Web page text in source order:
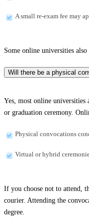
A small re-exam fee may
Some online universities
Will there be a physical
Yes, most online universities
or graduation ceremony.
Physical convocations
Virtual or hybrid
If you choose not to attend,
courier. Attending the
degree.